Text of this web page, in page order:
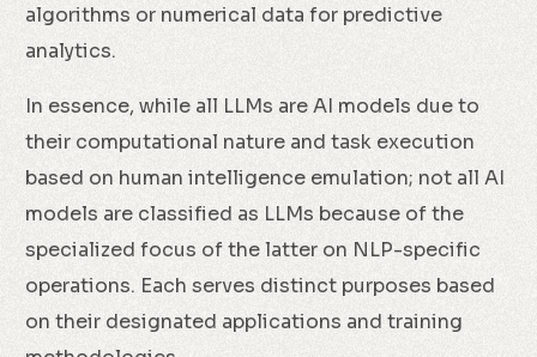
algorithms or numerical data for predictive
analytics.
In essence, while all LLMs are AI models due to
their computational nature and task execution
based on human intelligence emulation; not all AI
models are classified as LLMs because of the
specialized focus of the latter on NLP-specific
operations. Each serves distinct purposes based
on their designated applications and training